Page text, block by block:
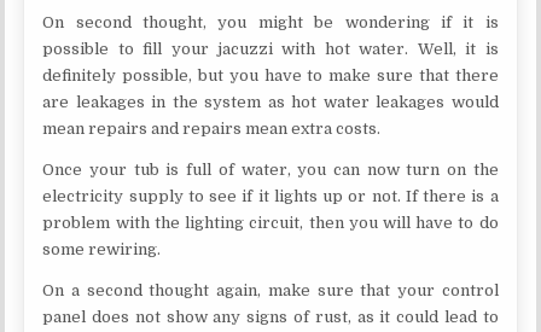
On second thought, you might be wondering if it is
possible to fill your jacuzzi with hot water. Well, it is
definitely possible, but you have to make sure that there
are leakages in the system as hot water leakages would
mean repairs and repairs mean extra costs.
Once your tub is full of water, you can now turn on the
electricity supply to see if it lights up or not. If there is a
problem with the lighting circuit, then you will have to do
some rewiring.
On a second thought again, make sure that your control
panel does not show any signs of rust, as it could lead to